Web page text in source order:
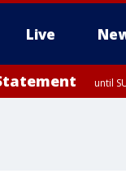
Live
until